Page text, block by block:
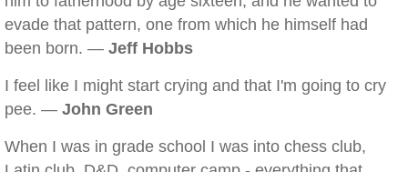
evade that pattern, one from which he himself had
been born. — Jeff Hobbs
I feel like I might start crying and that I'm going to cry
pee. — John Green
When I was in grade school I was into chess club,